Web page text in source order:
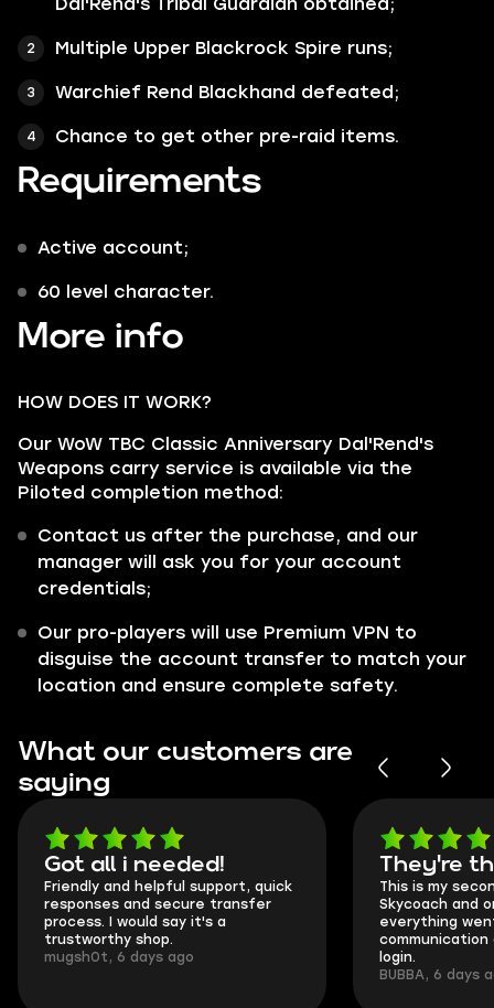
Multiple Upper Blackrock Spire runs;
Warchief Rend Blackhand defeated;
Chance to get other pre-raid items.
Requirements
Active account;
60 level character.
More info
HOW DOES IT WORK?
Our WoW TBC Classic Anniversary Dal'Rend's
Weapons carry service is available via the
Piloted completion method:
Contact us after the purchase, and our
manager will ask you for your account
credentials;
Our pro-players will use Premium VPN to
disguise the account transfer to match your
location and ensure complete safety.
What our customers are
saying
Got all i needed!
Friendly and helpful support, quick
responses and secure transfer
process. I would say it's a
trustworthy shop.
mugsh0t, 6 days ago
They're
This is my
Skycoach and
everything
communication
login.
BUBBA, 6 days